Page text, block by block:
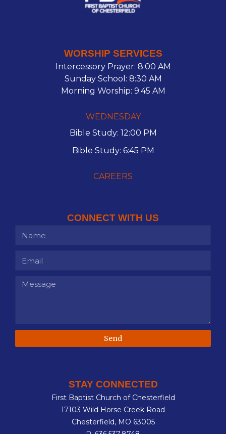
WORSHIP SERVICES
Intercessory Prayer: 8:00 AM
Sunday School: 8:30 AM
Morning Worship: 9:45 AM
WEDNESDAY
Bible Study: 12:00 PM
Bible Study: 6:45 PM
CAREERS
CONNECT WITH US
Send
STAY CONNECTED
First Baptist Church of Chesterfield
17103 Wild Horse Creek Road
Chesterfield, MO 63005